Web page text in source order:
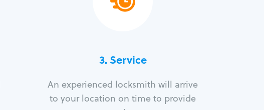
3.Service
An experienced locksmith will arrive
to your location on time to provide